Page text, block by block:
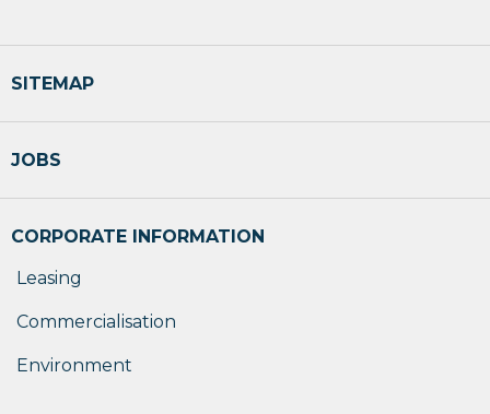
SITEMAP
JOBS
CORPORATE INFORMATION
Leasing
Commercialisation
Environment